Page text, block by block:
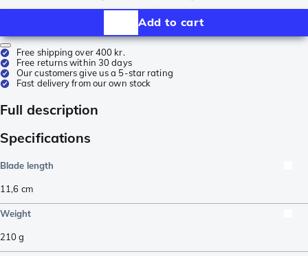
Add to cart
Free shipping over 400 kr.
Free returns within 30 days
Our customers give us a 5-star rating
Fast delivery from our own stock
Full description
Specifications
Blade length
11,6 cm
Weight
210g